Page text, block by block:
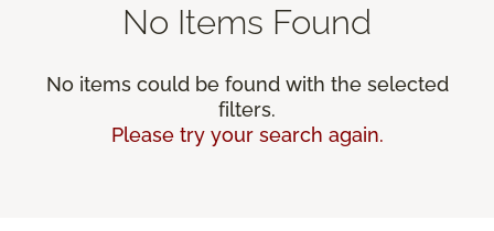
No Items Found
No items could be found with the selected
filters.
Please try your search again.